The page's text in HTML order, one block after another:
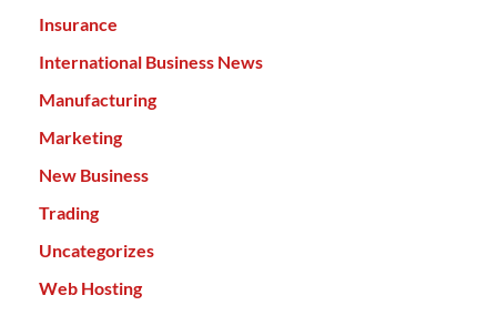
Insurance
International Business News
Manufacturing
Marketing
New Business
Trading
Uncategorizes
Web Hosting